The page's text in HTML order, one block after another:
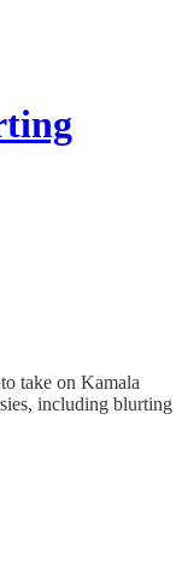
take on Kamala
including blurting